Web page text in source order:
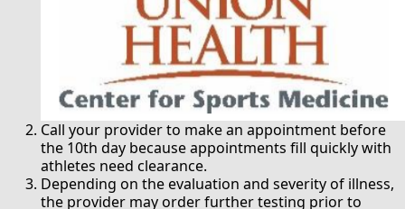
Call your provider to make an appointment before
the 10th day because appointments fill quickly with
athletes need clearance.
Depending on the evaluation and severity of illness,
the provider may order further testing prior to